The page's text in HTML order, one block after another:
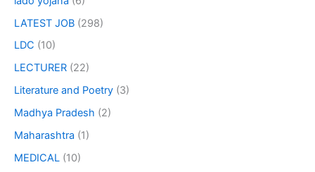
LATEST JOB (298)
LDC (10)
LECTURER (22)
Literature and Poetry (3)
Madhya Pradesh (2)
Maharashtra (1)
MEDICAL (10)